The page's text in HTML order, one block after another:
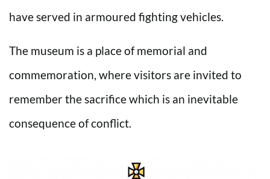
have served in armoured fighting vehicles.
The museum is a place of memorial and
commemoration, where visitors are invited to
remember the sacrifice which is an inevitable
consequence of conflict.